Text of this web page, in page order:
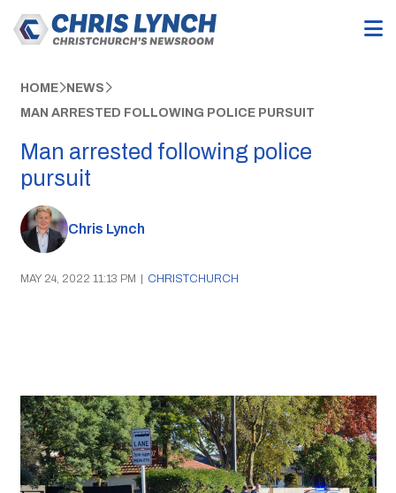
HOME NEWS
MAN ARRESTED FOLLOWING POLICE PURSUIT
Man arrested following police
pursuit
Chris Lynch
MAY 24, 2022 11:13 PM | CHRISTCHURCH